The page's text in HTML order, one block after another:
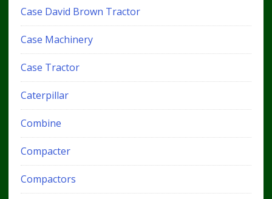
Case David Brown Tractor
Case Machinery
Case Tractor
Caterpillar
Combine
Compacter
Compactors